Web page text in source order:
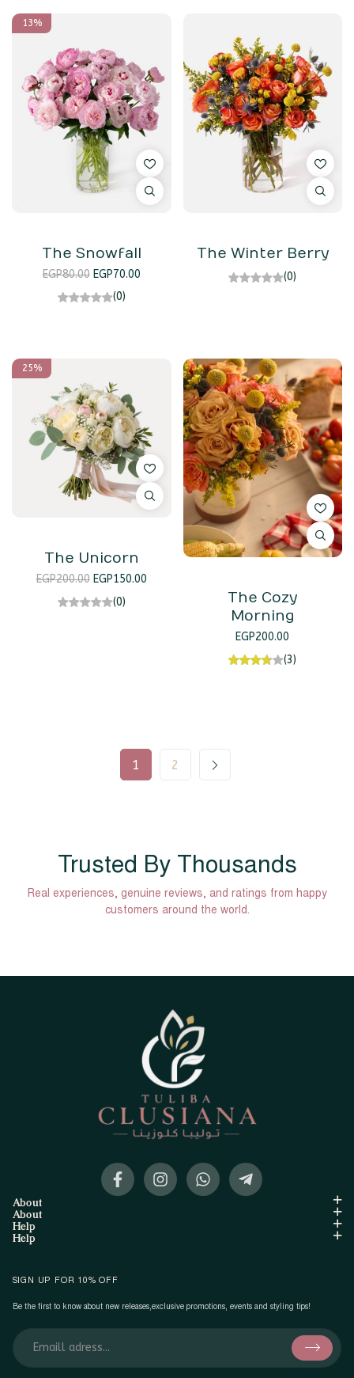
13%
The Snowfall
EGP80.00 EGP70.00
(0)
The Winter Berry
(0)
25%
The Unicorn
EGP200.00 EGP150.00
(0)
The Cozy
Morning
EGP200.00
(3)
1 2
Trusted By Thousands
Real experiences, genuine reviews, and ratings from happy
customers around the world.
About
About
Help
Help
SIGN UP FOR 10% OFF
Be the first to know about new releases,exclusive promotions, events and styling tips!